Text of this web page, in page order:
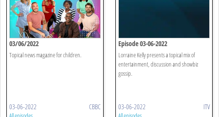
03/06/2022
Topical news magazine for children.
03-06-2022 CBBC
Episode 03-06-2022
Lorraine Kelly presents a topical mix of
entertainment, discussion and showbiz
gossip.
03-06-2022 ITV